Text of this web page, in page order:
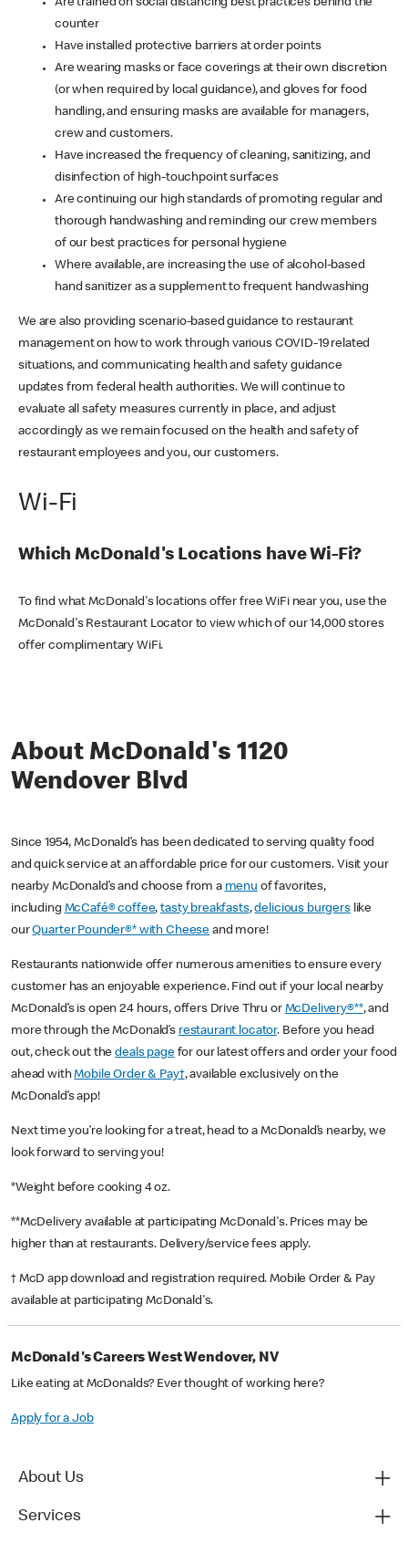
Are trained on social distancing best practices behind the
counter
Have installed protective barriers at order points
Are wearing masks or face coverings at their own discretion
(or when required by local guidance), and gloves for food
handling, and ensuring masks are available for managers,
crew and customers.
Have increased the frequency of cleaning, sanitizing, and
disinfection of high-touchpoint surfaces
Are continuing our high standards of promoting regular and
thorough handwashing and reminding our crew members
of our best practices for personal hygiene
Where available, are increasing the use of alcohol-based
hand sanitizer as a supplement to frequent handwashing
We are also providing scenario-based guidance to restaurant
management on how to work through various COVID-19 related
situations, and communicating health and safety guidance
updates from federal health authorities. We will continue to
evaluate all safety measures currently in place, and adjust
accordingly as we remain focused on the health and safety of
restaurant employees and you, our customers.
Wi-Fi
Which McDonald's Locations have Wi-Fi?
To find what McDonald's locations offer free WiFi near you, use the
McDonald's Restaurant Locator to view which of our 14,000 stores
offer complimentary WiFi.
About McDonald's 1120
Wendover Blvd
Since 1954, McDonald’s has been dedicated to serving quality food
and quick service at an affordable price for our customers. Visit your
nearby McDonald’s and choose from a menu of favorites,
including McCafé® coffee,tasty breakfasts,delicious burgerslike
ourQuarter Pounder®* with Cheese and more!
Restaurants nationwide offer numerous amenities to ensure every
customer has an enjoyable experience. Find out if your local nearby
McDonald’s is open 24 hours, offers Drive Thru or McDelivery®**, and
more through the McDonald’s restaurant locator. Before you head
out, check out thedeals pagefor our latest offers and order your food
ahead withMobile Order & Pay†, available exclusively on the
McDonald’s app!
Next time you’re looking for a treat, head to a McDonald’s nearby, we
look forward to serving you!
*Weight before cooking 4 oz.
**McDelivery available at participating McDonald's. Prices may be
higher than at restaurants. Delivery/service fees apply.
† McD app download and registration required. Mobile Order & Pay
available at participating McDonald's.
McDonald's Careers West Wendover, NV
Like eating at McDonalds? Ever thought of working here?
Apply for a Job
About Us
Services